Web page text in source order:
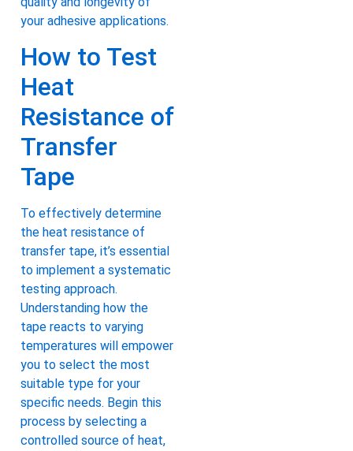
your adhesive applications.
How to Test
Heat
Resistance of
Transfer
Tape
To effectively determine
the heat resistance of
transfer tape, it’s essential
to implement a systematic
testing approach.
Understanding how the
tape reacts to varying
temperatures will empower
you to select the most
suitable type for your
specific needs. Begin this
process by selecting a
controlled source of heat,